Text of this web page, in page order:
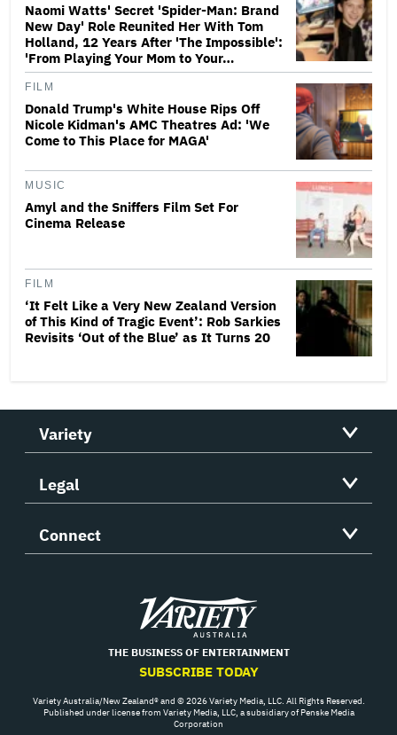
Naomi Watts' Secret 'Spider-Man: Brand
New Day' Role Reunited Her With Tom
Holland, 12 Years After 'The Impossible':
'From Playing Your Mom to Your…
FILM
Donald Trump's White House Rips Off
Nicole Kidman's AMC Theatres Ad: 'We
Come to This Place for MAGA'
MUSIC
Amyl and the Sniffers Film Set For
Cinema Release
FILM
‘It Felt Like a Very New Zealand Version
of This Kind of Tragic Event’: Rob Sarkies
Revisits ‘Out of the Blue’ as It Turns 20
Variety
Legal
Connect
Variety
THE BUSINESS OF ENTERTAINMENT
SUBSCRIBE TODAY
Variety Australia/New Zealand® and © 2026 Variety Media, LLC. All Rights Reserved.
Published under license from Variety Media, LLC, a subsidiary of Penske Media
Corporation